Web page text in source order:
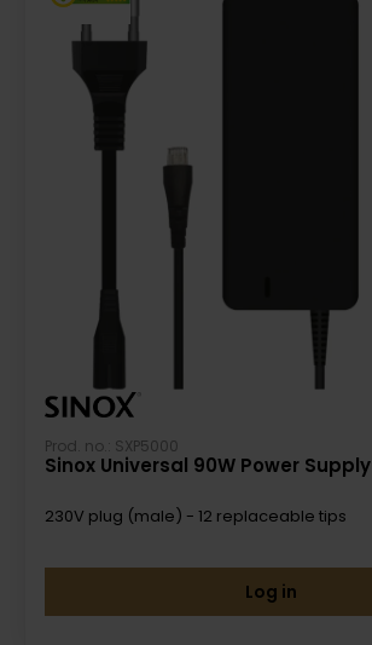
Prod. no.: SXP5000
Sinox Universal 90W Power Supply
230V plug (male) - 12 replaceable tips
Log in